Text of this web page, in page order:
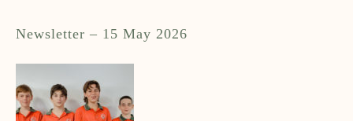
Newsletter – 15 May 2026